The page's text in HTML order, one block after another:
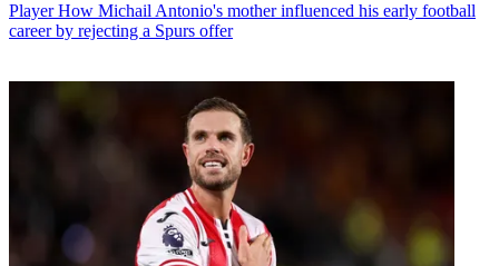
Player How Michail Antonio's mother influenced his early football
career by rejecting a Spurs offer